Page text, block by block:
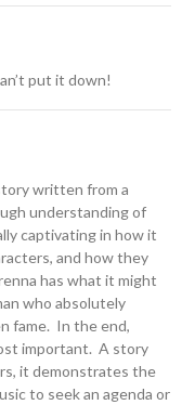
put it down!
written from a
understanding of
captivating in how it
and how they
has what it might
who absolutely
fame. In the end,
important. A story
it demonstrates the
to seek an agenda or